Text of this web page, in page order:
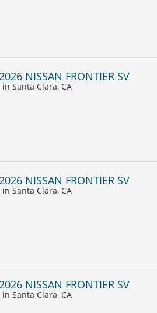
NISSAN FRONTIER SV
in Santa Clara, CA
NISSAN FRONTIER SV
in Santa Clara, CA
NISSAN FRONTIER SV
in Santa Clara, CA